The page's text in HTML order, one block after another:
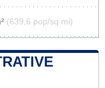
(639,6 pop/sq mi)